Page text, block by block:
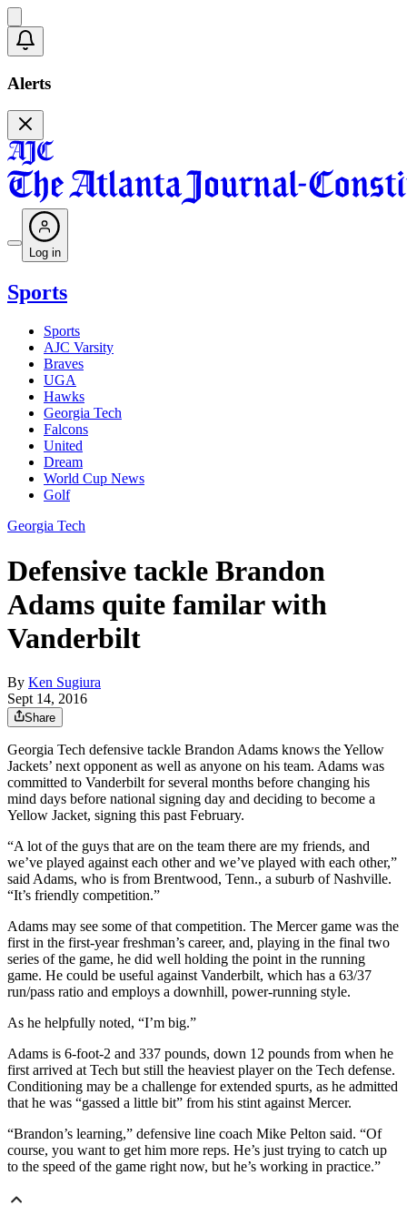
Alerts
Log in
Sports
Sports
AJC Varsity
Braves
UGA
Hawks
Georgia Tech
Falcons
United
Dream
World Cup News
Golf
Georgia Tech
Defensive tackle Brandon
Adams quite familar with
Vanderbilt
By Ken Sugiura
Sept 14, 2016
Share
Georgia Tech defensive tackle Brandon Adams knows the Yellow
Jackets’ next opponent as well as anyone on his team. Adams was
committed to Vanderbilt for several months before changing his
mind days before national signing day and deciding to become a
Yellow Jacket, signing this past February.
“A lot of the guys that are on the team there are my friends, and
we’ve played against each other and we’ve played with each other,”
said Adams, who is from Brentwood, Tenn., a suburb of Nashville.
“It’s friendly competition.”
Adams may see some of that competition. The Mercer game was the
first in the first-year freshman’s career, and, playing in the final two
series of the game, he did well holding the point in the running
game. He could be useful against Vanderbilt, which has a 63/37
run/pass ratio and employs a downhill, power-running style.
As he helpfully noted, “I’m big.”
Adams is 6-foot-2 and 337 pounds, down 12 pounds from when he
first arrived at Tech but still the heaviest player on the Tech defense.
Conditioning may be a challenge for extended spurts, as he admitted
that he was “gassed a little bit” from his stint against Mercer.
“Brandon’s learning,” defensive line coach Mike Pelton said. “Of
course, you want to get him more reps. He’s just trying to catch up
to the speed of the game right now, but he’s working in practice.”